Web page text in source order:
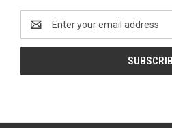
Address